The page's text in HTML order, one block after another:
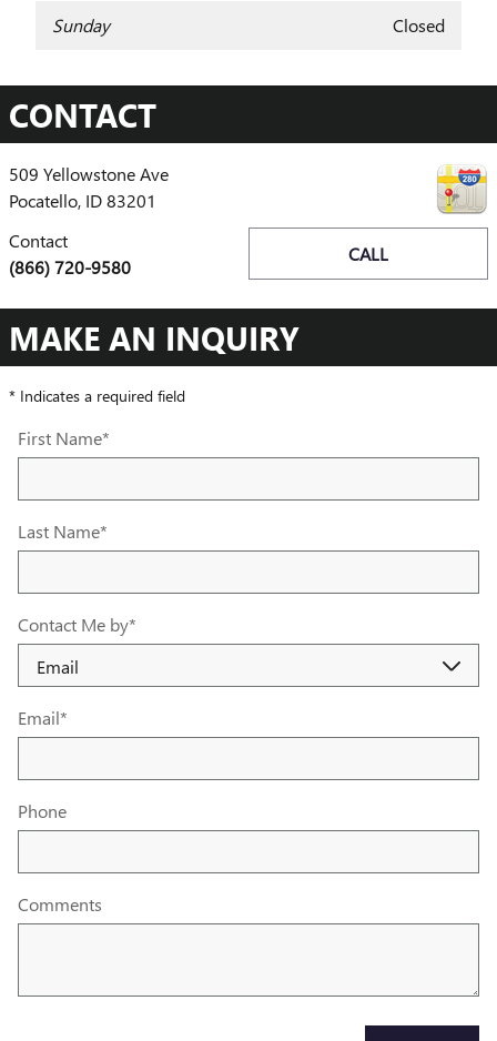
Sunday Closed
CONTACT
509 Yellowstone Ave
Pocatello, ID83201
CALL
Contact
(866) 720-9580
MAKE AN INQUIRY
* Indicates a required field
First Name*
Last Name*
Contact Me by*
Email*
Phone
Comments